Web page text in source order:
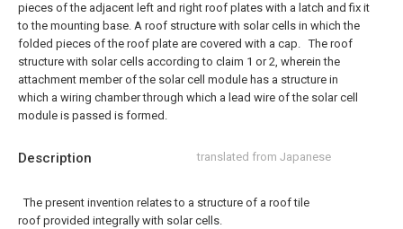
Description translated from Japanese
The present invention relates to a structure of a roof tile
roof provided integrally with solar cells.
pieces of the adjacent left and right roof plates with a latch and fix it
to the mounting base. A roof structure with solar cells in which the
folded pieces of the roof plate are covered with a cap. The roof
structure with solar cells according to claim 1 or 2, wherein the
attachment member of the solar cell module has a structure in
which a wiring chamber through which a lead wire of the solar cell
module is passed is formed.